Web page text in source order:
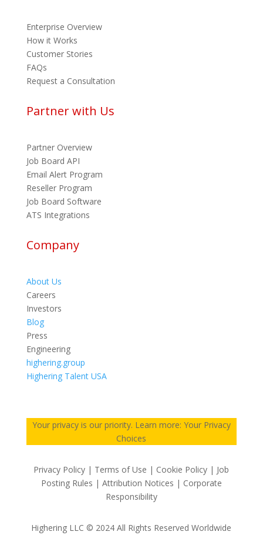
Enterprise Overview
How it Works
Customer Stories
FAQs
Request a Consultation
Partner with Us
Partner Overview
Job Board API
Email Alert Program
Reseller Program
Job Board Software
ATS Integrations
Company
About Us
Careers
Investors
Blog
Press
Engineering
highering.group
Highering Talent USA
Your privacy is our priority. Learn more: Your Privacy
Choices
Privacy Policy | Terms of Use | Cookie Policy | Job
Posting Rules | Attribution Notices | Corporate
Responsibility
Highering LLC © 2024 All Rights Reserved Worldwide